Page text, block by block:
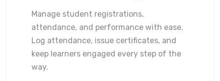
Manage student registrations,
attendance, and performance with ease.
Log attendance, issue certificates, and
keep learners engaged every step of the
way.